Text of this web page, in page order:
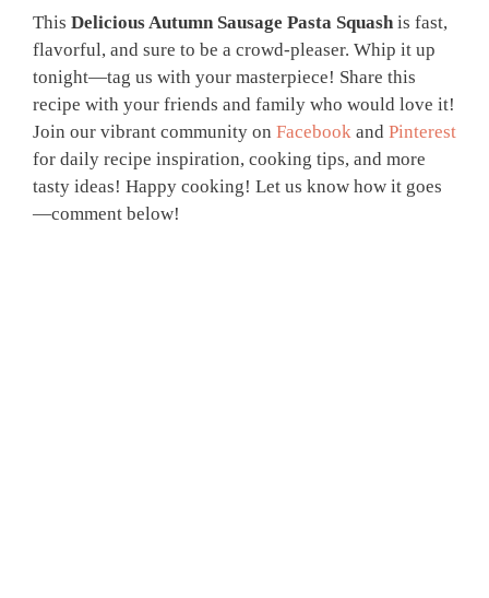
This Delicious Autumn Sausage Pasta Squash is fast,
flavorful, and sure to be a crowd-pleaser. Whip it up
tonight—tag us with your masterpiece! Share this
recipe with your friends and family who would love it!
Join our vibrant community on Facebook and Pinterest
for daily recipe inspiration, cooking tips, and more
tasty ideas! Happy cooking! Let us know how it goes
—comment below!